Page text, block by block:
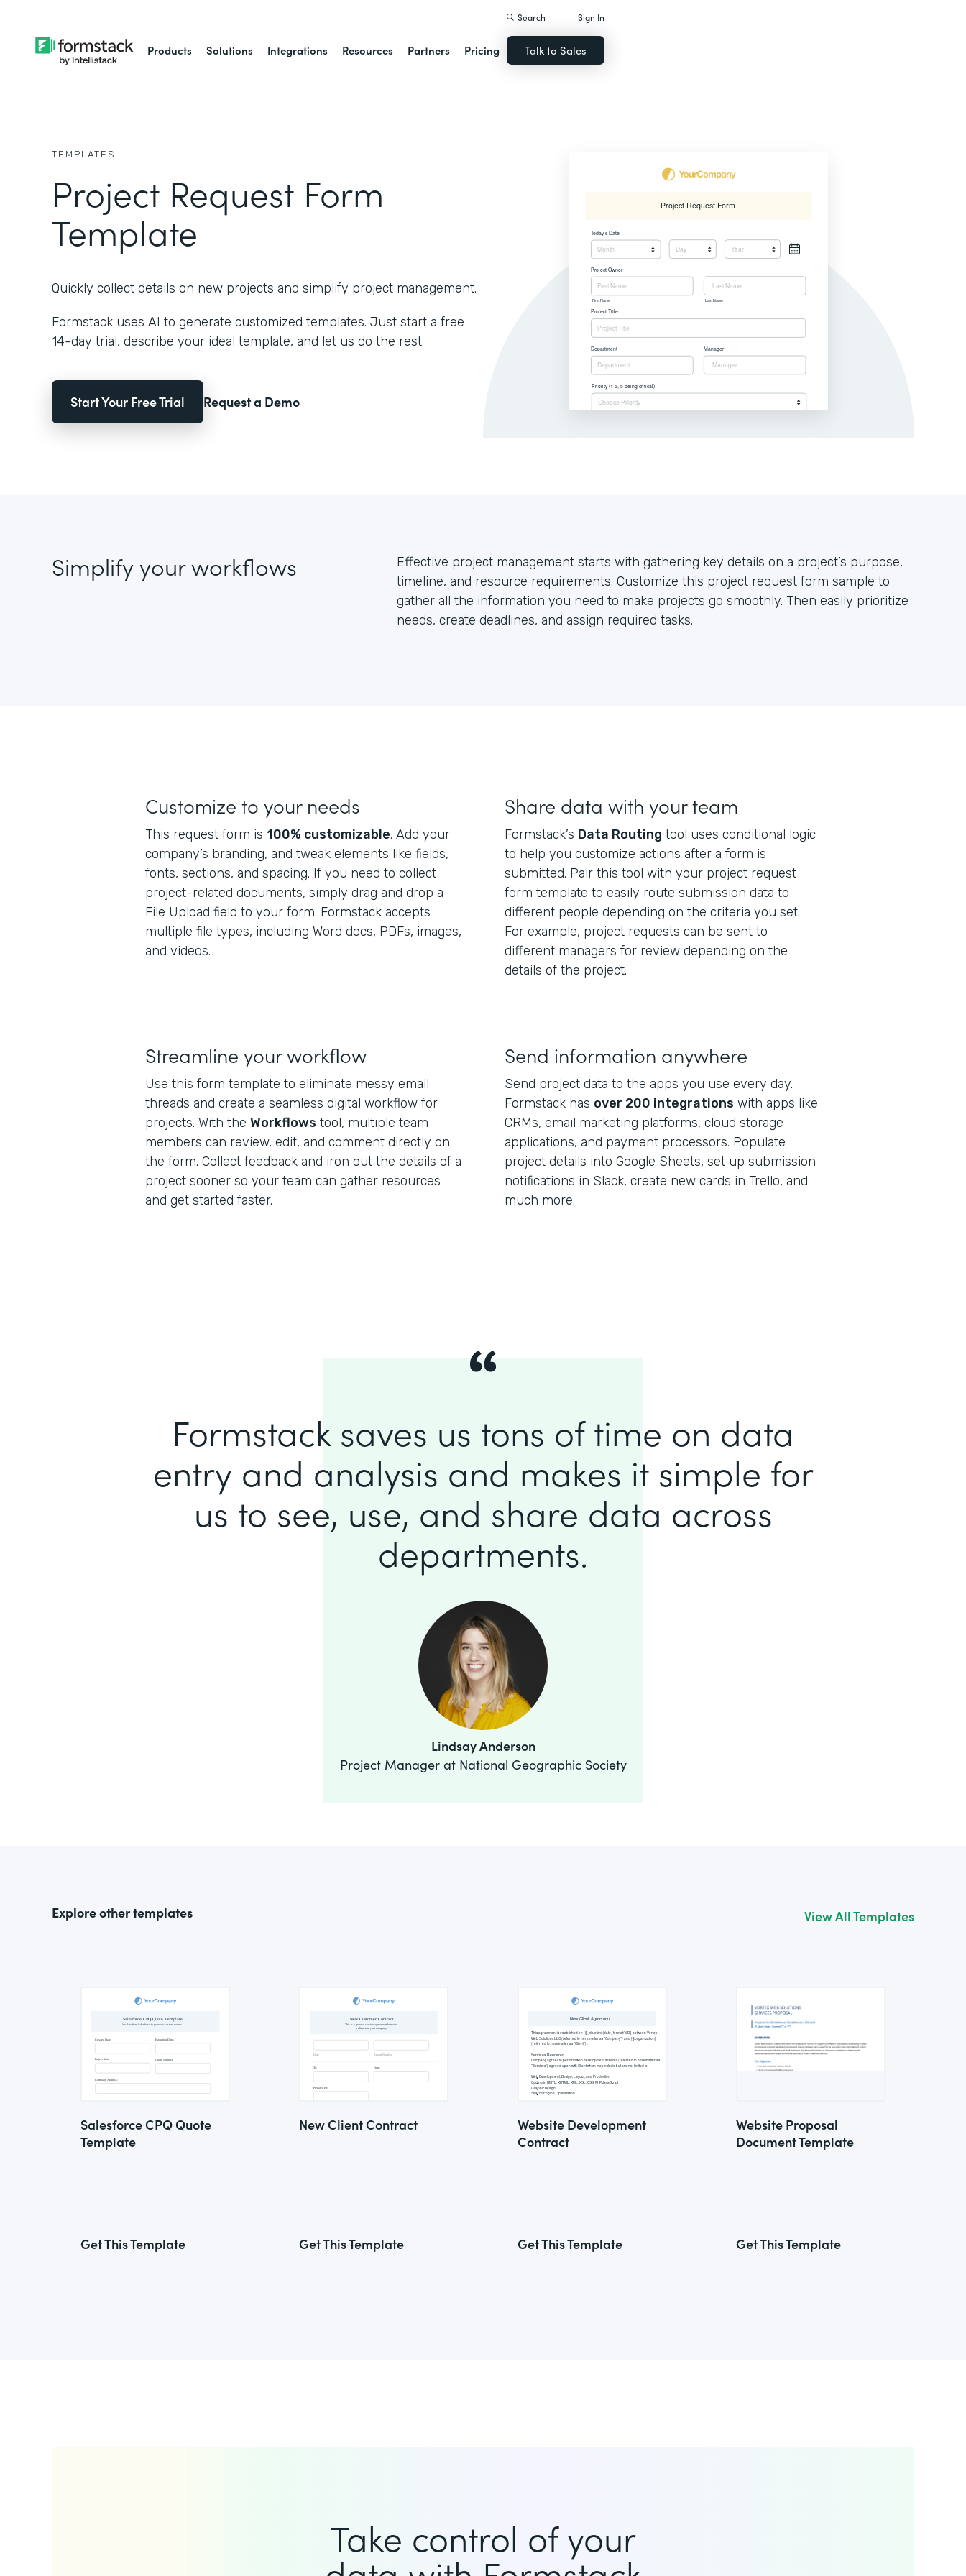
Products Solutions Integrations Resources Partners Pricing
Search Sign In
Talk to Sales
TEMPLATES
Project Request Form
Template
Quickly collect details on new projects and simplify project management.
Formstack uses AI to generate customized templates. Just start a free
14-day trial, describe your ideal template, and let us do the rest.
Start Your Free Trial Request a Demo
Simplify your workflows
Effective project management starts with gathering key details on a project’s purpose,
timeline, and resource requirements. Customize this project request form sample to
gather all the information you need to make projects go smoothly. Then easily prioritize
needs, create deadlines, and assign required tasks.
Customize to your needs
This request form is 100% customizable. Add your
company’s branding, and tweak elements like fields,
fonts, sections, and spacing. If you need to collect
project-related documents, simply drag and drop a
File Upload field to your form. Formstack accepts
multiple file types, including Word docs, PDFs, images,
and videos.
Share data with your team
Formstack’s Data Routing tool uses conditional logic
to help you customize actions after a form is
submitted. Pair this tool with your project request
form template to easily route submission data to
different people depending on the criteria you set.
For example, project requests can be sent to
different managers for review depending on the
details of the project.
Streamline your workflow
Use this form template to eliminate messy email
threads and create a seamless digital workflow for
projects. With the Workflows tool, multiple team
members can review, edit, and comment directly on
the form. Collect feedback and iron out the details of a
project sooner so your team can gather resources
and get started faster.
Send information anywhere
Send project data to the apps you use every day.
Formstack has over 200 integrations with apps like
CRMs, email marketing platforms, cloud storage
applications, and payment processors. Populate
project details into Google Sheets, set up submission
notifications in Slack, create new cards in Trello, and
much more.
Formstack saves us tons of time on data
entry and analysis and makes it simple for
us to see, use, and share data across
departments.
Lindsay Anderson
Project Manager at National Geographic Society
Explore other templates View All Templates
Salesforce CPQ Quote
Template
Get This Template
New Client Contract
Get This Template
Website Development
Contract
Get This Template
Website Proposal
Document Template
Get This Template
Take control of your